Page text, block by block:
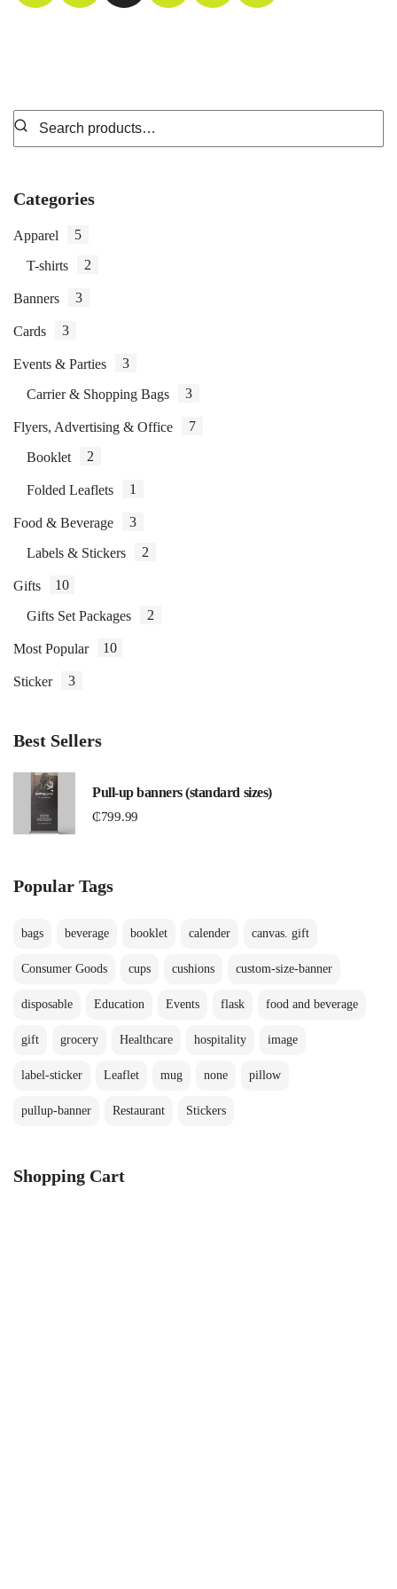
Categories
Apparel 5
T-shirts 2
Banners 3
Cards 3
Events & Parties 3
Carrier & Shopping Bags 3
Flyers, Advertising & Office 7
Booklet 2
Folded Leaflets 1
Food & Beverage 3
Labels & Stickers 2
Gifts 10
Gifts Set Packages 2
Most Popular 10
Sticker 3
Best Sellers
Pull-up banners (standard sizes)
₵799.99
Popular Tags
bags beverage booklet calender canvas. gift
Consumer Goods cups cushions custom-size-banner
disposable Education Events flask food and beverage
gift grocery Healthcare hospitality image
label-sticker Leaflet mug none pillow
pullup-banner Restaurant Stickers
Shopping Cart